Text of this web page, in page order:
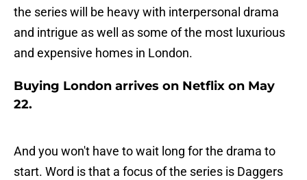
the series will be heavy with interpersonal drama
and intrigue as well as some of the most luxurious
and expensive homes in London.
Buying London arrives on Netflix on May
22.
And you won't have to wait long for the drama to
start. Word is that a focus of the series is Daggers